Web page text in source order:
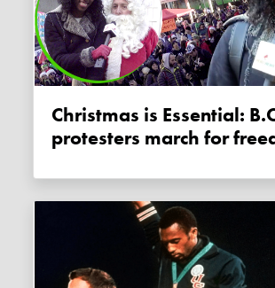
Christmas is Essential: B.C.
protesters march for